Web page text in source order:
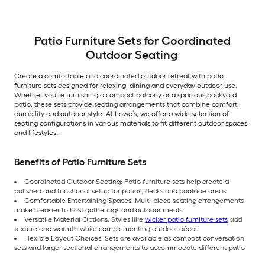
Patio Furniture Sets for Coordinated
Outdoor Seating
Create a comfortable and coordinated outdoor retreat with patio
furniture sets designed for relaxing, dining and everyday outdoor use.
Whether you’re furnishing a compact balcony or a spacious backyard
patio, these sets provide seating arrangements that combine comfort,
durability and outdoor style. At Lowe’s, we offer a wide selection of
seating configurations in various materials to fit different outdoor spaces
and lifestyles.
Benefits of Patio Furniture Sets
Coordinated Outdoor Seating: Patio furniture sets help create a
polished and functional setup for patios, decks and poolside areas.
Comfortable Entertaining Spaces: Multi-piece seating arrangements
make it easier to host gatherings and outdoor meals.
Versatile Material Options: Styles like wicker patio furniture sets add
texture and warmth while complementing outdoor décor.
Flexible Layout Choices: Sets are available as compact conversation
sets and larger sectional arrangements to accommodate different patio